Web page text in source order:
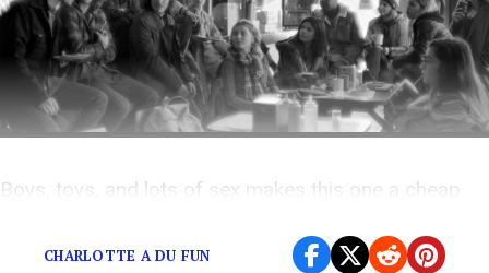
Boys, toys, and lots of sex makes this one a cheap
CHARLOTTE A DU FUN